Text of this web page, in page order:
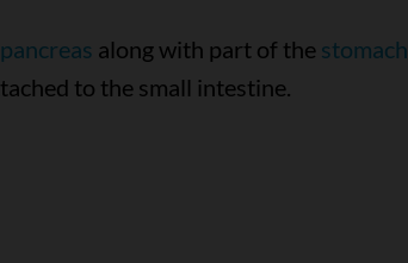
pancreas along with part of the stomach
to the small intestine.